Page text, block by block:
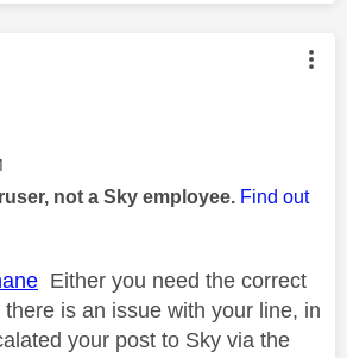
was authored by:
not a Sky employee. Find out
Either you need the correct
is an issue with your line, in
your post to Sky via the